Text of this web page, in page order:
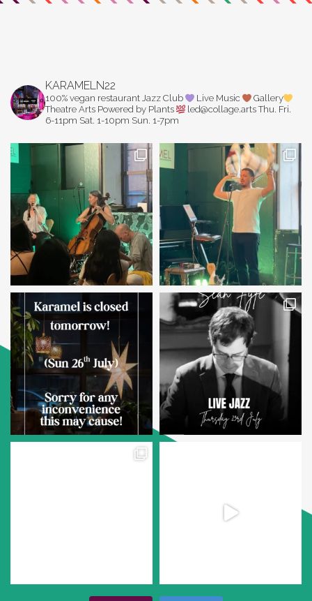
KARAMELN22
100% vegan restaurant Jazz Club Live Music
Gallery
Theatre Arts Powered by Plants led@collage.artsThu. Fri.
6-11pm Sat. 1-10pm Sun. 1-7pm